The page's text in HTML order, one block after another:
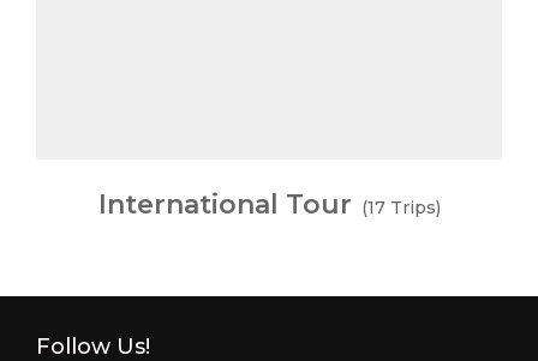
International Tour (17 Trips)
Follow Us!